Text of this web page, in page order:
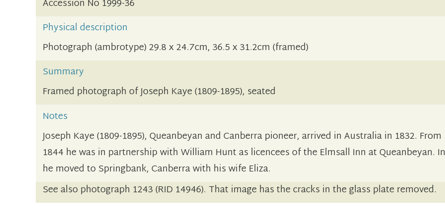
Accession No 1999-36
Physical description
Photograph (ambrotype) 29.8 x 24.7cm, 36.5 x 31.2cm (framed)
Summary
Framed photograph of Joseph Kaye (1809-1895), seated
Notes
Joseph Kaye (1809-1895), Queanbeyan and Canberra pioneer, arrived in Australia in 1832. From
1844 he was in partnership with William Hunt as licencees of the Elmsall Inn at Queanbeyan.
he moved to Springbank, Canberra with his wife Eliza.
See also photograph 1243 (RID 14946). That image has the cracks in the glass plate removed.